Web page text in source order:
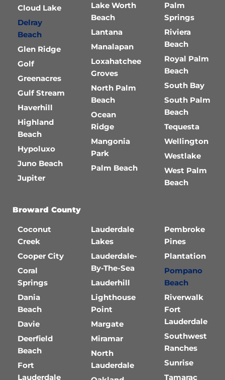
Cloud Lake
Delray
Beach
Glen Ridge
Golf
Greenacres
Gulf Stream
Haverhill
Highland
Beach
Hypoluxo
Juno Beach
Jupiter
Lake Worth
Beach
Lantana
Manalapan
Loxahatchee
Groves
North Palm
Beach
Ocean
Ridge
Mangonia
Park
Palm Beach
Palm
Springs
Riviera
Beach
Royal Palm
Beach
South Bay
South Palm
Beach
Tequesta
Wellington
Westlake
West Palm
Beach
Broward County
Coconut
Creek
Cooper City
Coral
Springs
Dania
Beach
Davie
Deerfield
Beach
Fort
Lauderdale
Lauderdale
Lakes
Lauderdale-
By-The-Sea
Lauderhill
Lighthouse
Point
Margate
Miramar
North
Lauderdale
Pembroke
Pines
Plantation
Pompano
Beach
Riverwalk
Fort
Lauderdale
Southwest
Ranches
Sunrise
Tamarac